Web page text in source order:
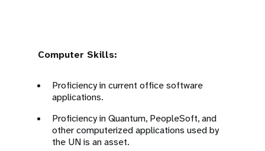
Computer Skills:
Proficiency in current office software
applications.
Proficiency in Quantum, PeopleSoft, and
other computerized applications used by
the UN is an asset.